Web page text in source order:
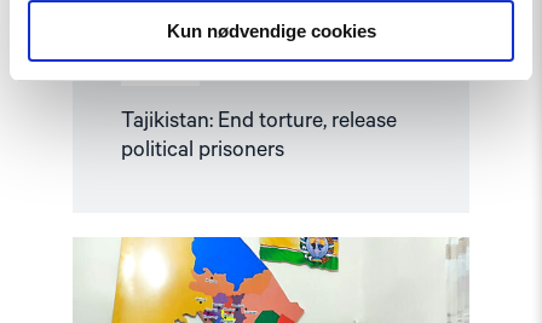
Kun nødvendige cookies
Tajikistan: End torture, release
political prisoners
Read
article
"Karakalpakstan/Uzbekistan:
CSP